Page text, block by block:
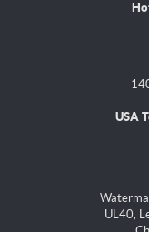
USA
UL40,